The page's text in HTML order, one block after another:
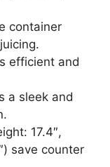
container
efficient and
a sleek and
17.4″,
save counter